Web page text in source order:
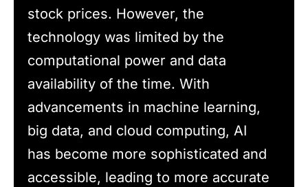
stock prices. However, the
technology was limited by the
computational power and data
availability of the time. With
advancements in machine learning,
big data, and cloud computing, AI
has become more sophisticated and
accessible, leading to more accurate